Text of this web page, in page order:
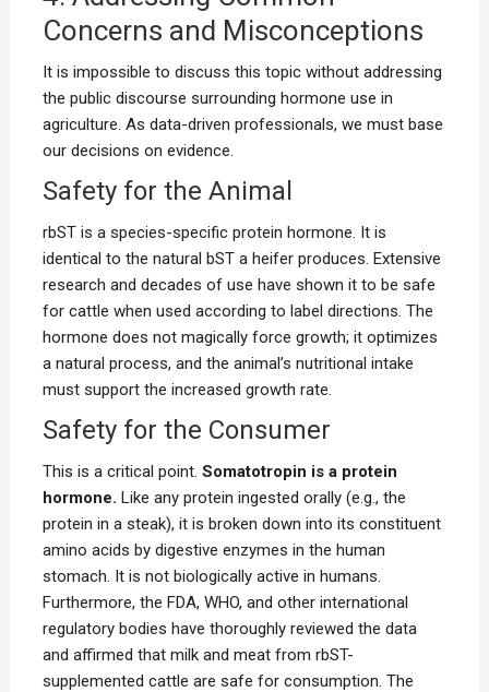
Concerns and Misconceptions
It is impossible to discuss this topic without addressing
the public discourse surrounding hormone use in
agriculture. As data-driven professionals, we must base
our decisions on evidence.
Safety for the Animal
rbST is a species-specific protein hormone. It is
identical to the natural bST a heifer produces. Extensive
research and decades of use have shown it to be safe
for cattle when used according to label directions. The
hormone does not magically force growth; it optimizes
a natural process, and the animal’s nutritional intake
must support the increased growth rate.
Safety for the Consumer
This is a critical point. Somatotropin is a protein
hormone. Like any protein ingested orally (e.g., the
protein in a steak), it is broken down into its constituent
amino acids by digestive enzymes in the human
stomach. It is not biologically active in humans.
Furthermore, the FDA, WHO, and other international
regulatory bodies have thoroughly reviewed the data
and affirmed that milk and meat from rbST-
supplemented cattle are safe for consumption. The